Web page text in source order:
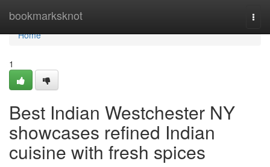
bookmarksknot
Home
Home
1
Best Indian Westchester NY
showcases refined Indian
cuisine with fresh spices